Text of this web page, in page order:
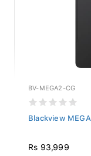
BV-MEGA2-CG
Blackview
Rs 93,999